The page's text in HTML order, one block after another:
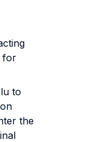
for
to
the